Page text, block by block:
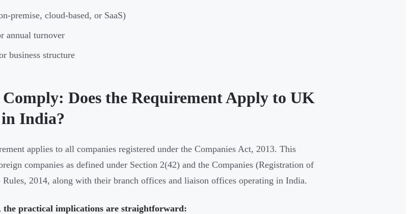
premise, cloud-based, or SaaS)
annual turnover
business structure
Does the Requirement Apply to UK
in India?
applies to all companies registered under the Companies Act, 2013. This
companies as defined under Section 2(42) and the Companies (Registration of
Rules, 2014, along with their branch offices and liaison offices operating in India.
the practical implications are straightforward: